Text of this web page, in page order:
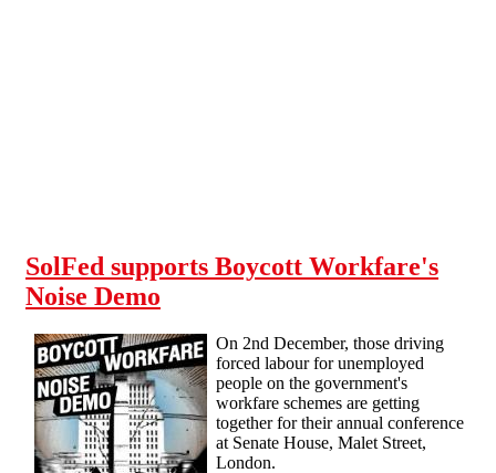
SolFed supports Boycott Workfare's
Noise Demo
On 2nd December, those driving
forced labour for unemployed
people on the government's
workfare schemes are getting
together for their annual conference
at Senate House, Malet Street,
London.